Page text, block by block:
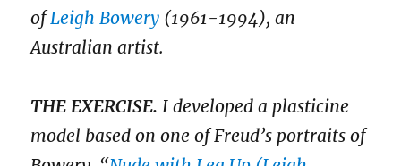
ofLeigh Bowery (1961-1994), an
Australian artist.
THE EXERCISE.I developed a plasticine
model based on one of Freud’s portraits of